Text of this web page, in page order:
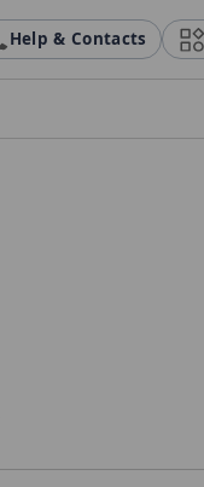
Help & Contacts